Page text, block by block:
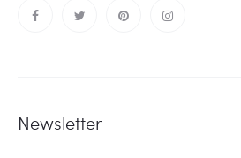
Newsletter